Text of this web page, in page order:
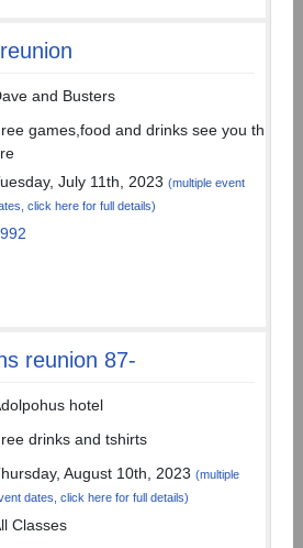
and Busters
games,food and drinks see you th
July 11th, 2023 (multiple event
click here for full details)
reunion 87-
hotel
drinks and tshirts
August 10th, 2023 (multiple
dates, click here for full details)
Classes